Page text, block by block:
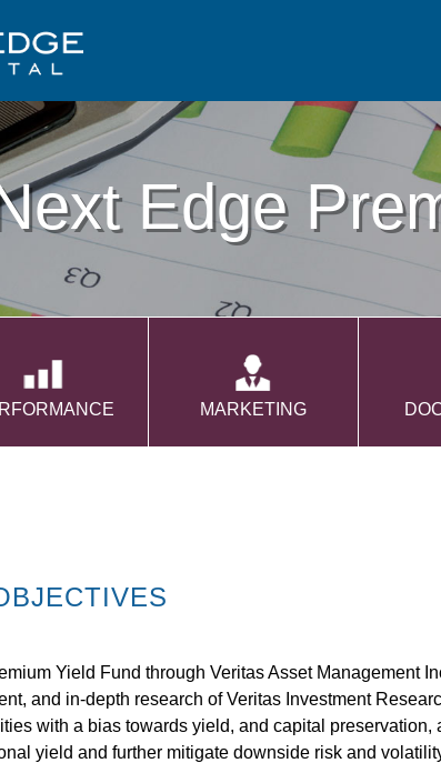
Edge
MARKETING
Yield Fund through Veritas Asset Management
and in-depth research of Veritas Investment
with a bias towards yield, and capital preservation,
yield and further mitigate downside risk and